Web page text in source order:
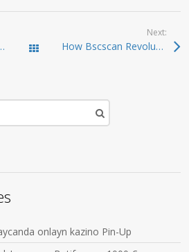
for Traders Todas las entradas
Next:
How Bscscan Revolutionizes Blockchain Navigation in 2024
onlayn kazino Pin-Up